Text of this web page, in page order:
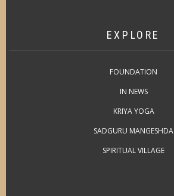
EXPLORE
FOUNDATION
IN NEWS
KRIYA YOGA
SADGURU MANGESHDA
SPIRITUAL VILLAGE